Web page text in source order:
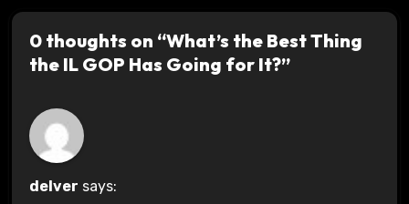
0 thoughts on “What’s the Best Thing
the IL GOP Has Going for It?”
delver says: